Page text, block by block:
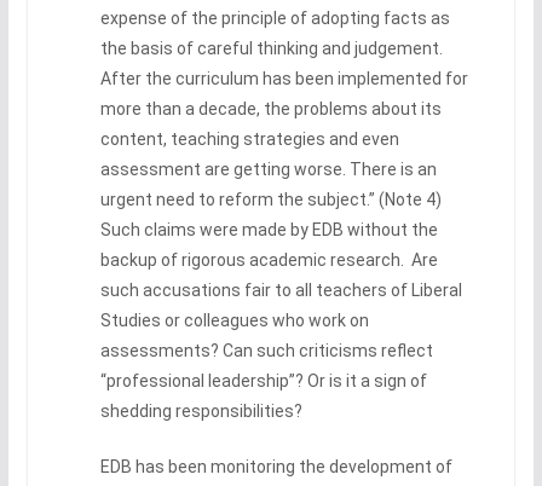
expense of the principle of adopting facts as
the basis of careful thinking and judgement.
After the curriculum has been implemented for
more than a decade, the problems about its
content, teaching strategies and even
assessment are getting worse. There is an
urgent need to reform the subject.” (Note 4)
Such claims were made by EDB without the
backup of rigorous academic research. Are
such accusations fair to all teachers of Liberal
Studies or colleagues who work on
assessments? Can such criticisms reflect
“professional leadership”? Or is it a sign of
shedding responsibilities?
EDB has been monitoring the development of